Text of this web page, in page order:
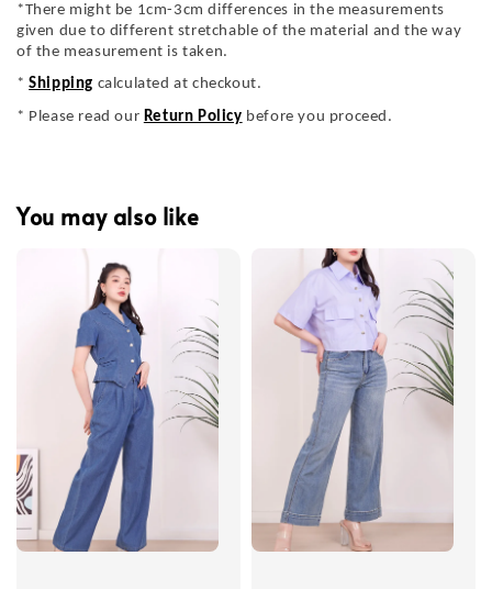
*There might be 1cm-3cm differences in the measurements
given due to different stretchable of the material and the way
of the measurement is taken.
*Shipping calculated at checkout.
* Please read our Return Policy before you proceed.
You may also like